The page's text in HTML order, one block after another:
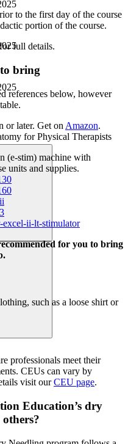
to the first day of the course
portion of the course.
full details.
bring
references below, however
or later. Get on Amazon.
for Physical Therapists
(e-stim) machine with
units and supplies.
excel-ii-lt-stimulator
for you to bring
such as a loose shirt or
professionals meet their
CEUs can vary by
visit ourCEU page.
Education’s dry